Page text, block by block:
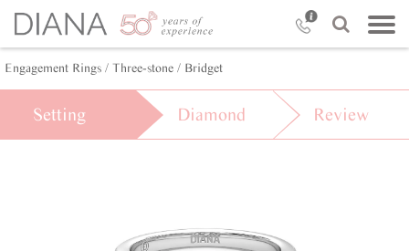
Engagement Rings / Three-stone / Bridget
Setting Diamond Review